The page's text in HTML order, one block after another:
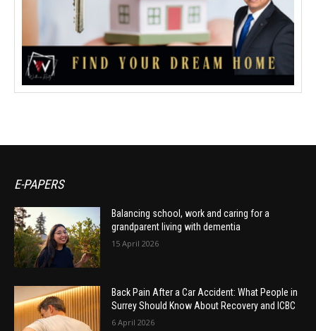
E-PAPERS
Balancing school, work and caring for a
grandparent living with dementia
15 April 2026
Back Pain After a Car Accident: What People in
Surrey Should Know About Recovery and ICBC
6 April 2026